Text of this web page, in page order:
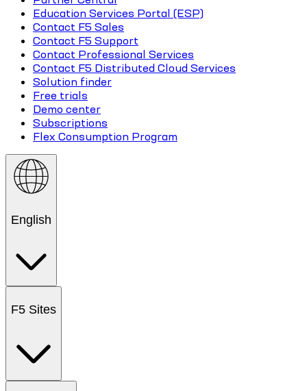
Education Services Portal (ESP)
Contact F5 Sales
Contact F5 Support
Contact Professional Services
Contact F5 Distributed Cloud Services
Solution finder
Free trials
Demo center
Subscriptions
Flex Consumption Program
English
F5 Sites